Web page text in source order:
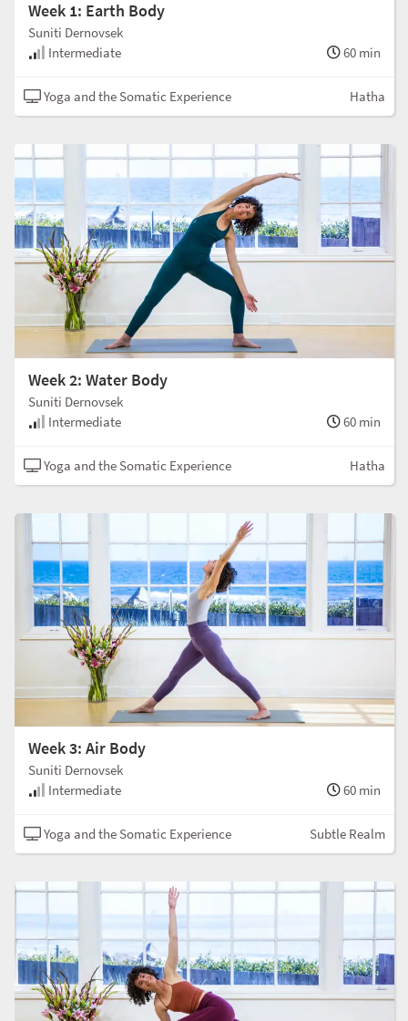
Week 1: Earth Body
Suniti Dernovsek
Intermediate
60 min
Yoga and the Somatic Experience Hatha
Week 2: Water Body
Suniti Dernovsek
Intermediate
60 min
Yoga and the Somatic Experience Hatha
Week 3: Air Body
Suniti Dernovsek
Intermediate
60 min
Yoga and the Somatic Experience Subtle Realm